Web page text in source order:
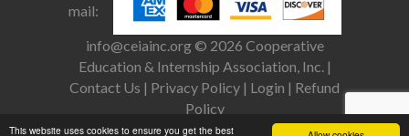
This website uses cookies to ensure you get the best
mail:
info@ceiainc.org© 2026 Cooperative
Education & Internship Association, Inc. |
Contact Us | Privacy Policy | Login | Refund
Policy